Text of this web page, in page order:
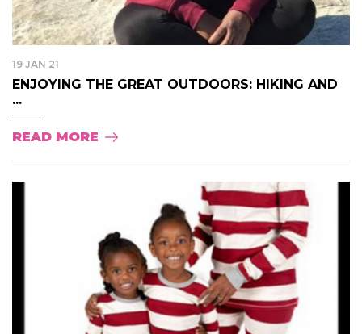
19 JAN 21
ENJOYING THE GREAT OUTDOORS: HIKING AND
...
READ MORE